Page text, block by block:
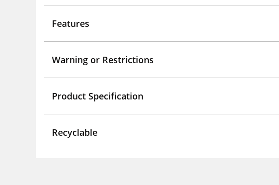
Features
Warning or Restrictions
Product Specification
Recyclable